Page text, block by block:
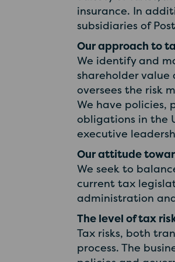
insurance. In
subsidiaries of
Our approach to
We identify and
shareholder
oversees the risk
We have policies,
obligations in the
executive
Our attitude
We seek to
current tax
administration
The level of tax
Tax risks, both
process. The